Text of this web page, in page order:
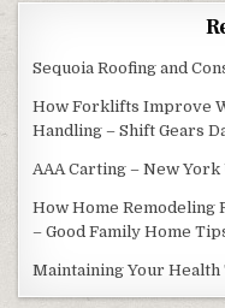
Sequoia Roofing and
How Forklifts Improve
Handling – Shift Gears
AAA Carting – New York
How Home Remodeling
– Good Family Home
Maintaining Your